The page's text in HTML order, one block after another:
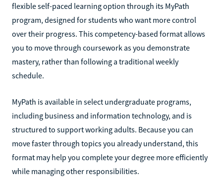
flexible self-paced learning option through its MyPath
program, designed for students who want more control
over their progress. This competency-based format allows
you to move through coursework as you demonstrate
mastery, rather than following a traditional weekly
schedule.
MyPath is available in select undergraduate programs,
including business and information technology, and is
structured to support working adults. Because you can
move faster through topics you already understand, this
format may help you complete your degree more efficiently
while managing other responsibilities.